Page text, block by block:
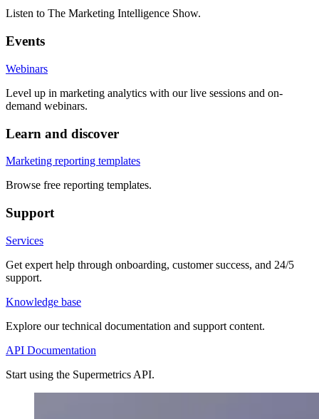
Listen to The Marketing Intelligence Show.
Events
Webinars
Level up in marketing analytics with our live sessions and on-
demand webinars.
Learn and discover
Marketing reporting templates
Browse free reporting templates.
Support
Services
Get expert help through onboarding, customer success, and 24/5
support.
Knowledge base
Explore our technical documentation and support content.
API Documentation
Start using the Supermetrics API.